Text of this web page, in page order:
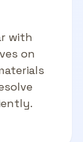
with
on